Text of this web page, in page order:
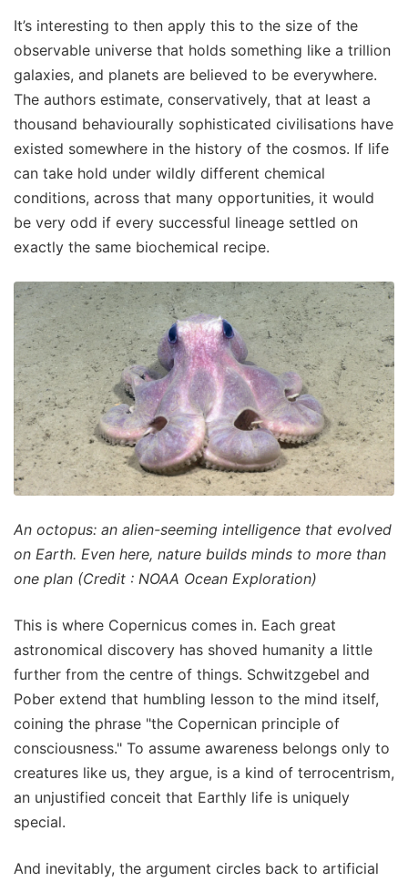
It’s interesting to then apply this to the size of the
observable universe that holds something like a trillion
galaxies, and planets are believed to be everywhere.
The authors estimate, conservatively, that at least a
thousand behaviourally sophisticated civilisations have
existed somewhere in the history of the cosmos. If life
can take hold under wildly different chemical
conditions, across that many opportunities, it would
be very odd if every successful lineage settled on
exactly the same biochemical recipe.
An octopus: an alien-seeming intelligence that evolved
on Earth. Even here, nature builds minds to more than
one plan (Credit : NOAA Ocean Exploration)
This is where Copernicus comes in. Each great
astronomical discovery has shoved humanity a little
further from the centre of things. Schwitzgebel and
Pober extend that humbling lesson to the mind itself,
coining the phrase "the Copernican principle of
consciousness." To assume awareness belongs only to
creatures like us, they argue, is a kind of terrocentrism,
an unjustified conceit that Earthly life is uniquely
special.
And inevitably, the argument circles back to artificial